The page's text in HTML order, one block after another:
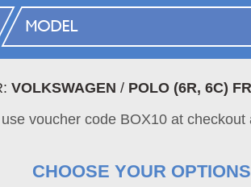
VOLKSWAGEN / POLO (6R, 6C)
voucher code BOX10 at
CHOOSE YOUR